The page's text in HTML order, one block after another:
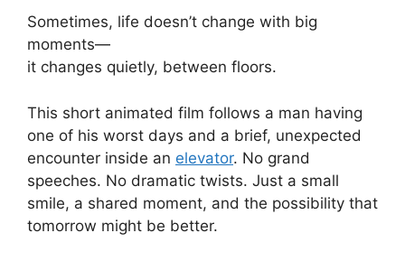
Sometimes, life doesn’t change with big
moments—
it changes quietly, between floors.
This short animated film follows a man having
one of his worst days and a brief, unexpected
encounter inside an elevator. No grand
speeches. No dramatic twists. Just a small
smile, a shared moment, and the possibility that
tomorrow might be better.